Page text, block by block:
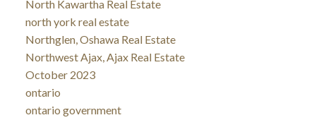
North Kawartha Real Estate
north york real estate
Northglen, Oshawa Real Estate
Northwest Ajax, Ajax Real Estate
October 2023
ontario
ontario government